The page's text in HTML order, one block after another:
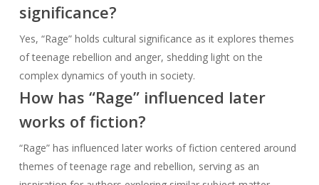
significance?
Yes, “Rage” holds cultural significance as it explores themes
of teenage rebellion and anger, shedding light on the
complex dynamics of youth in society.
How has “Rage” influenced later
works of fiction?
“Rage” has influenced later works of fiction centered around
themes of teenage rage and rebellion, serving as an